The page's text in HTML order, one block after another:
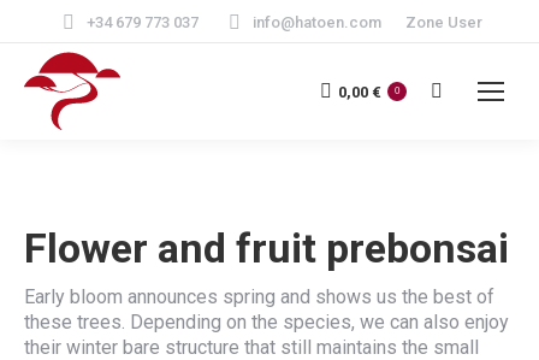
+34 679 773 037 info@hatoen.com Zone User
0,00 € 0 Search:
Flower and fruit prebonsai
Early bloom announces spring and shows us the best of
these trees. Depending on the species, we can also enjoy
their winter bare structure that still maintains the small